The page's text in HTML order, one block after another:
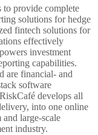
to provide complete
solutions for hedge
fintech solutions for
effectively
investment
capabilities.
are financial- and
software
develops all
into one online
large-scale
industry.